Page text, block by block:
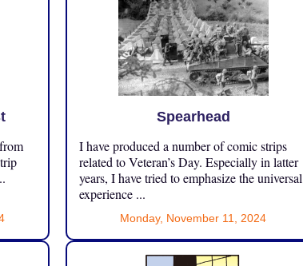
Spearhead
I have produced a number of comic strips
related to Veteran’s Day. Especially in latter
years, I have tried to emphasize the universal
experience ...
Monday, November 11, 2024